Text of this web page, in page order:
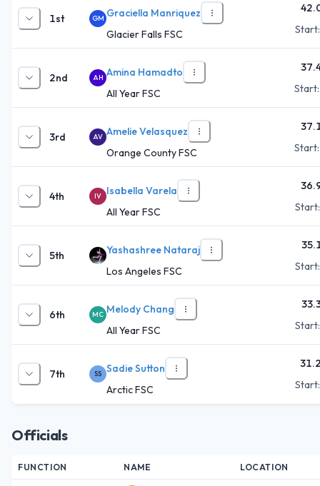
1st GM Graciella Manriquez
Glacier Falls FSC
2nd AH Amina Hamadto
All Year FSC
3rd AV Amelie Velasquez
Orange County FSC
4th IV
Isabella Varela
All Year FSC
5th
Yashashree Nataraj
Los Angeles FSC
6th MC Melody Chang
All Year FSC
7th SS Sadie Sutton
Arctic FSC
Officials
FUNCTION NAME LOCATION